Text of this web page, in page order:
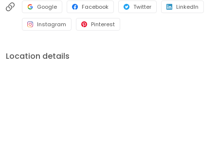
Google Facebook Twitter LinkedIn
Instagram Pinterest
Location details